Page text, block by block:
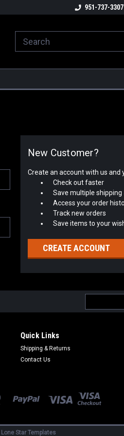
Welcome to the #1 Online Parts951-737-3307
New Customer?
Create an account with us and
Check out faster
Save multiple
Access your order
Track new orders
Save items to your
CREATE ACCOUNT
Address
Quick Links
Shipping & Returns
Contact Us
Lone Star Templates